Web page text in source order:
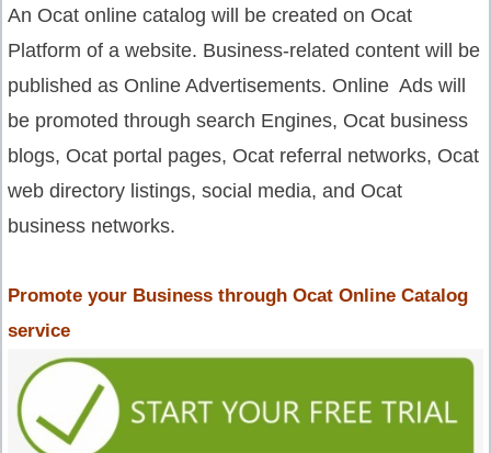
An Ocat online catalog will be created on Ocat
Platform of a website. Business-related content will be
published as Online Advertisements. Online Ads will
be promoted through search Engines, Ocat business
blogs, Ocat portal pages, Ocat referral networks, Ocat
web directory listings, social media, and Ocat
business networks.
Promote your Business through Ocat Online Catalog
service